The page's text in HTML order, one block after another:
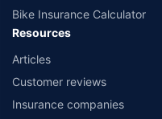
Bike Insurance Calculator
Resources
Articles
Customer reviews
Insurance companies